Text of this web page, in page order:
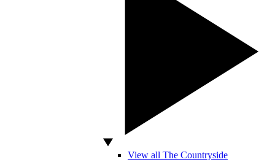
View all The Countryside